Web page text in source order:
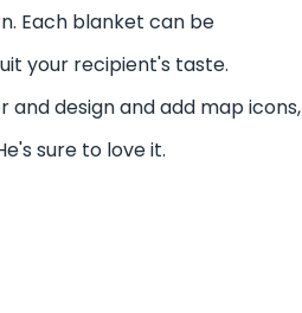
Each blanket can be
your recipient's taste.
and design and add map icons,
sure to love it.